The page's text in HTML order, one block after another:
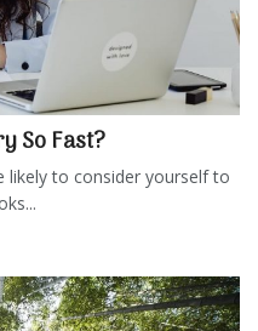
So Fast?
likely to consider yourself to